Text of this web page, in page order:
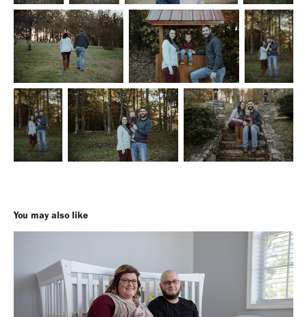
You may also like